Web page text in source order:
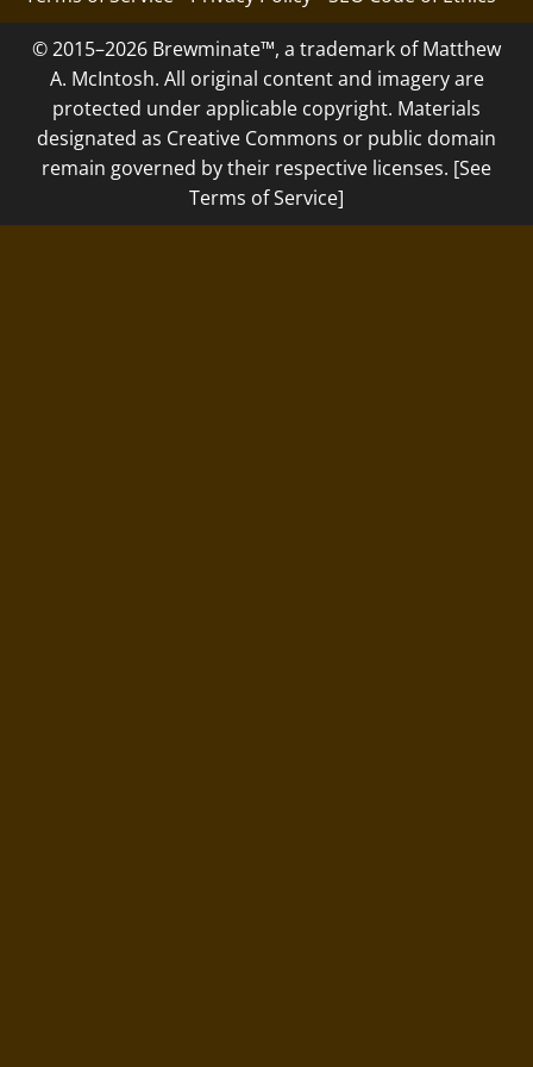
© 2015–2026 Brewminate™, a trademark of Matthew
A. McIntosh. All original content and imagery are
protected under applicable copyright. Materials
designated as Creative Commons or public domain
remain governed by their respective licenses. [See
Terms of Service]